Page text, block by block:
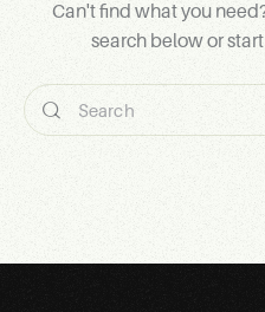
Can't find what you
search below or